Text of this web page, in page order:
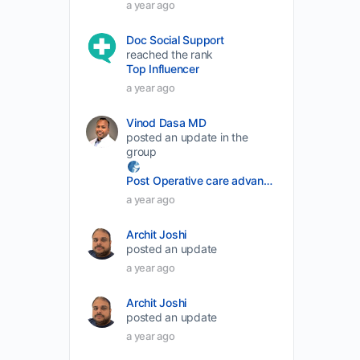
a year ago
Doc Social Support
reached the rank
Top Influencer
a year ago
Vinod Dasa MD
posted an update in the
group
Post Operative care advancement
a year ago
Archit Joshi
posted an update
a year ago
Archit Joshi
posted an update
a year ago